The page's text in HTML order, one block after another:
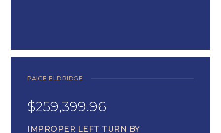
PAIGE ELDRIDGE
$259,399.96
IMPROPER LEFT TURN BY